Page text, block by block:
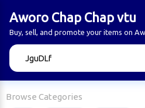
Aworo Chap Chap vtu
Buy, sell, and promote your items on
Browse Categories